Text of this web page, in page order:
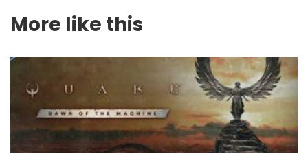
More like this